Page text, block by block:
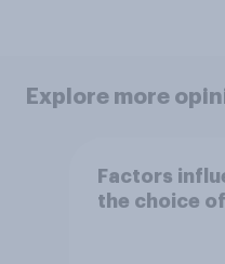
Explore more
Factors
the choice